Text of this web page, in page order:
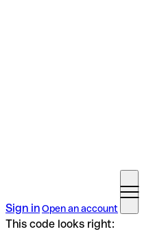
Sign inOpen an account
This code looks right: